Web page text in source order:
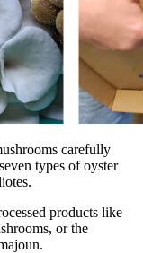
carefully
types of oyster
products like
or the